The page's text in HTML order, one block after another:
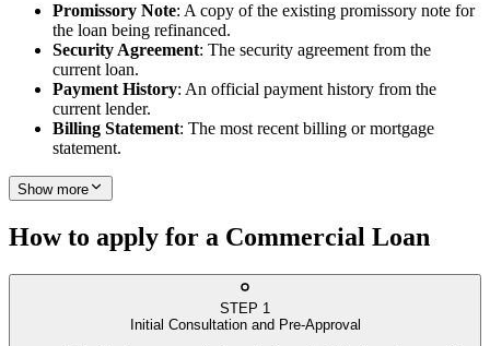
Promissory Note: A copy of the existing promissory note for
the loan being refinanced.
Security Agreement: The security agreement from the
current loan.
Payment History: An official payment history from the
current lender.
Billing Statement: The most recent billing or mortgage
statement.
Show more
How to apply for a Commercial Loan
STEP 1
Initial Consultation and Pre-Approval